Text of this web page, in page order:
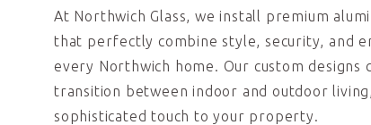
At Northwich Glass, we install premium
that perfectly combine style, security, and
every Northwich home. Our custom designs
transition between indoor and outdoor
sophisticated touch to your property.